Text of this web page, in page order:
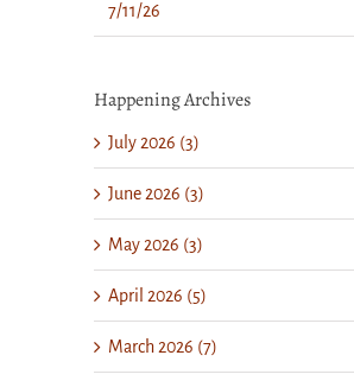
7/11/26
Happening Archives
July 2026 (3)
June 2026 (3)
May 2026 (3)
April 2026 (5)
March 2026 (7)